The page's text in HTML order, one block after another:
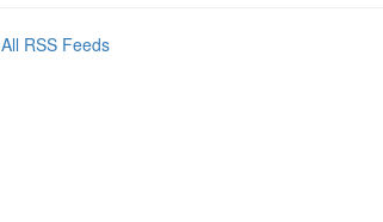
All RSS Feeds